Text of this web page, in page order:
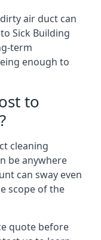
air duct can
Sick Building
term
enough to
to
cleaning
be anywhere
can sway even
scope of the
quote before